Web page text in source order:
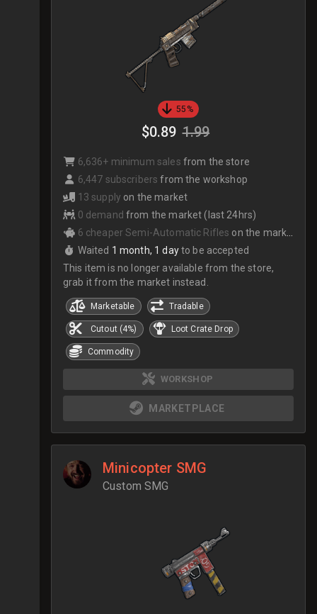
55%
$0.89 1.99
6,636+ minimum sales from the store
6,447 subscribers from the workshop
13 supply on the market
0 demand from the market (last 24hrs)
6 cheaper Semi-Automatic Rifles on the market
Waited 1 month, 1 dayto be accepted
This item is no longer available from the store,
grab it from the market instead.
Marketable Tradable
Cutout (4%) Loot Crate Drop
Commodity
WORKSHOP
MARKETPLACE
Minicopter SMG
Custom SMG